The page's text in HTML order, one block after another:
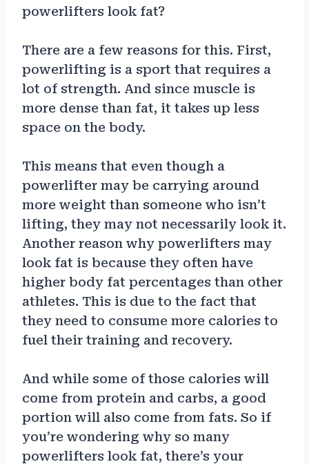
powerlifters look fat?
There are a few reasons for this. First,
powerlifting is a sport that requires a
lot of strength. And since muscle is
more dense than fat, it takes up less
space on the body.
This means that even though a
powerlifter may be carrying around
more weight than someone who isn’t
lifting, they may not necessarily look it.
Another reason why powerlifters may
look fat is because they often have
higher body fat percentages than other
athletes. This is due to the fact that
they need to consume more calories to
fuel their training and recovery.
And while some of those calories will
come from protein and carbs, a good
portion will also come from fats. So if
you’re wondering why so many
powerlifters look fat, there’s your